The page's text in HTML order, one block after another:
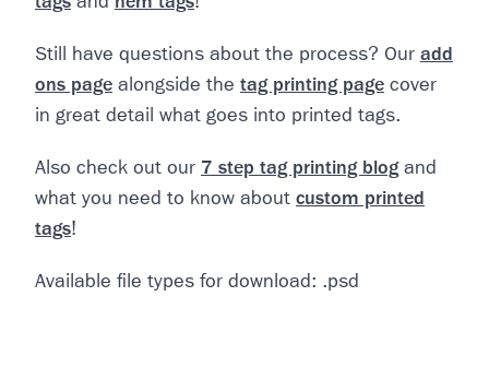
Still have questions about the process? Our add
ons page alongside the tag printing page cover
in great detail what goes into printed tags.
Also check out our 7 step tag printing blogand
what you need to know about custom printed
tags!
Available file types for download: .psd